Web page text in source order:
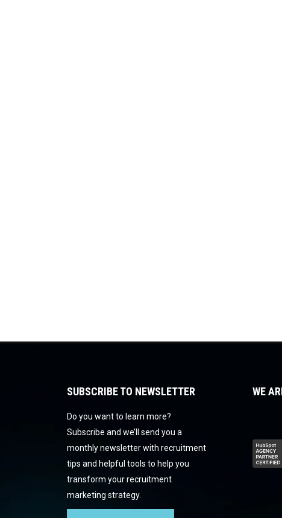
SUBSCRIBE TO NEWSLETTER
Do you want to learn more?
Subscribe and we’ll send you a
monthly newsletter with recruitment
tips and helpful tools to help you
transform your recruitment
marketing strategy.
WE